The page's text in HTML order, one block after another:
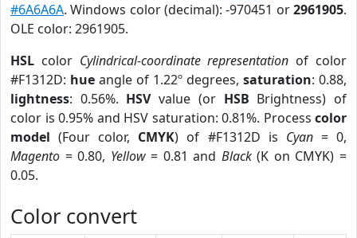
#6A6A6A. Windows color (decimal): -970451 or2961905.
OLE color: 2961905.
HSL color Cylindrical-coordinate representation of color
#F1312D: hue angle of 1.22º degrees, saturation: 0.88,
lightness: 0.56%. HSVvalue (or HSB Brightness) of
color is 0.95% and HSV saturation: 0.81%. Process color
model (Four color, CMYK) of #F1312D is Cyan= 0,
Magento = 0.80, Yellow= 0.81 and Black(K on CMYK) =
0.05.
Color convert